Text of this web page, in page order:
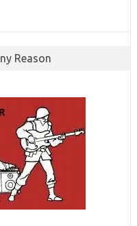
Reason